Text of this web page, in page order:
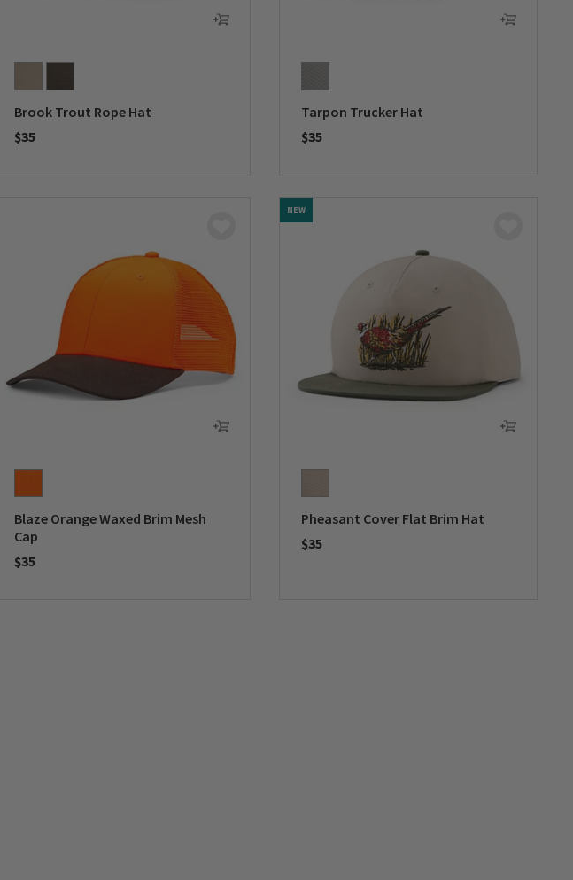
Brook Trout Rope Hat
$35
Tarpon Trucker Hat
$35
Blaze Orange Waxed Brim Mesh
Cap
$35
NEW
Pheasant Cover Flat Brim Hat
$35